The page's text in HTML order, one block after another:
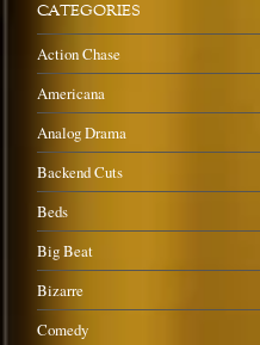
CATEGORIES
Action Chase
Americana
Analog Drama
Backend Cuts
Beds
Big Beat
Bizarre
Comedy